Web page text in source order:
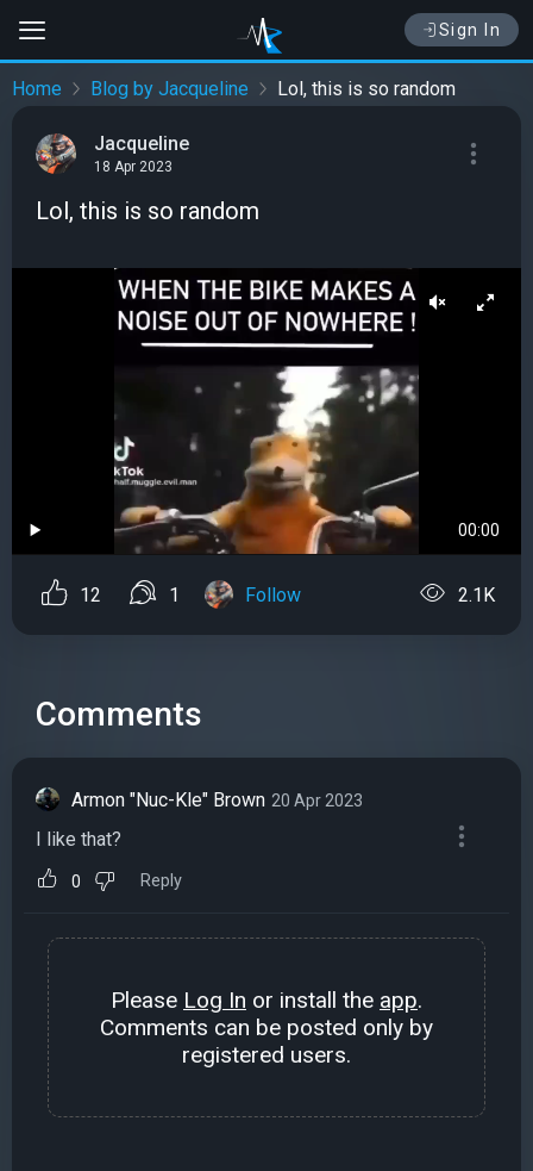
Sign In
Home Blog by Jacqueline Lol, this is so random
Jacqueline
18 Apr 2023
Lol, this is so random
00:00
12 1 Follow 2.1K
Comments
Armon "Nuc-Kle" Brown 20 Apr 2023
I like that?
0 Reply
Please Log In or install the app.
Comments can be posted only by
registered users.